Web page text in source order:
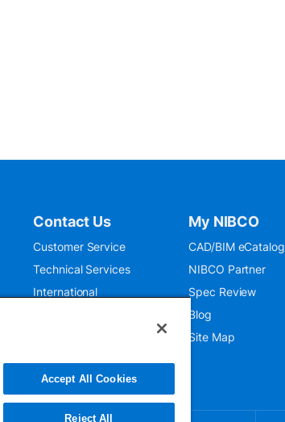
Contact Us
Customer Service
Technical Services
International
My NIBCO
CAD/BIM eCatalog
NIBCO Partner
Spec Review
Blog
Site Map
Accept All Cookies
Reject All